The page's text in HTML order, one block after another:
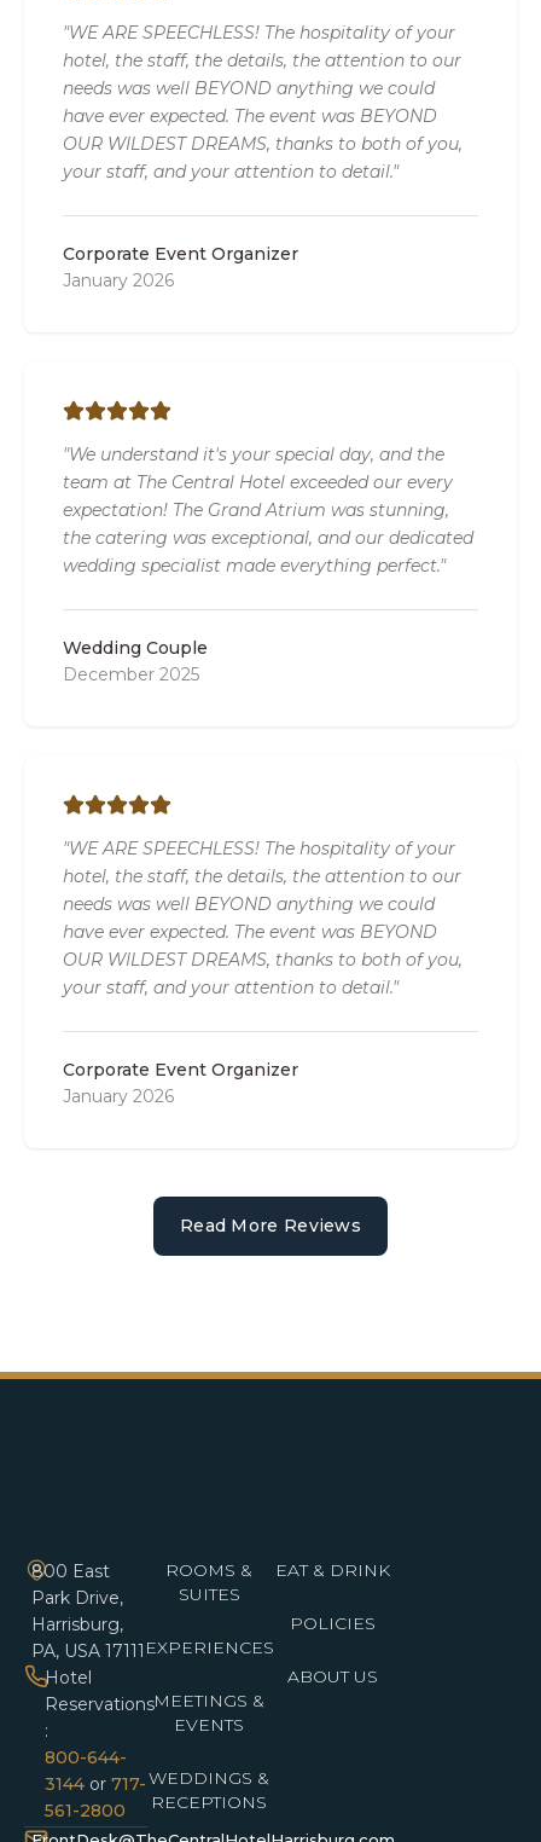
"WE ARE SPEECHLESS! The hospitality of your
hotel, the staff, the details, the attention to our
needs was well BEYOND anything we could
have ever expected. The event was BEYOND
OUR WILDEST DREAMS, thanks to both of you,
your staff, and your attention to detail."
Corporate Event Organizer
January 2026
"We understand it's your special day, and the
team at The Central Hotel exceeded our every
expectation! The Grand Atrium was stunning,
the catering was exceptional, and our dedicated
wedding specialist made everything perfect."
Wedding Couple
December 2025
"WE ARE SPEECHLESS! The hospitality of your
hotel, the staff, the details, the attention to our
needs was well BEYOND anything we could
have ever expected. The event was BEYOND
OUR WILDEST DREAMS, thanks to both of you,
your staff, and your attention to detail."
Corporate Event Organizer
January 2026
Read More Reviews
800 East
Park Drive,
Harrisburg,
PA, USA 17111
Hotel
Reservations
:
800-644-
3144or 717-
561-2800
ROOMS &
SUITES
EXPERIENCES
MEETINGS &
EVENTS
WEDDINGS &
RECEPTIONS
EAT & DRINK
POLICIES
ABOUT US